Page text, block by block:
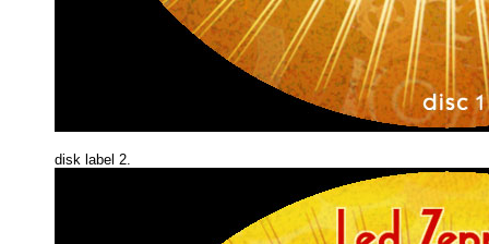
disk label 2.